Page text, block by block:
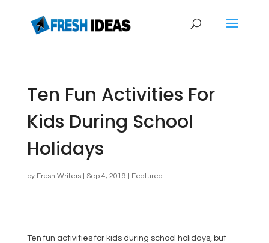
Ten Fun Activities For
Kids During School
Holidays
by Fresh Writers| Sep 4, 2019 Featured
Ten fun activities for kids during school holidays, but